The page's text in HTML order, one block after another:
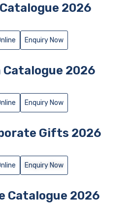
2026
Enquiry Now
Catalogue 2026​
Enquiry Now
Gifts 2026
Enquiry Now
Catalogue 2026